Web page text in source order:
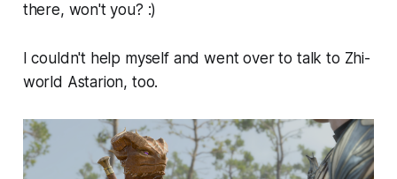
there, won't you? :)
I couldn't help myself and went over to talk to Zhi-
world Astarion, too.